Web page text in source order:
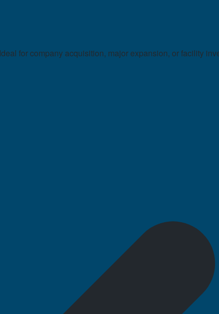
for company acquisition, major expansion, or facility